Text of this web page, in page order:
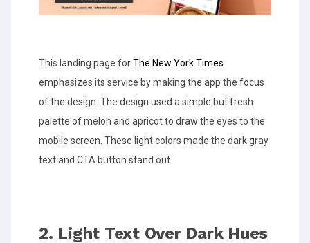
This landing page forThe New York Times
emphasizes its service by making the app the focus
of the design. The design used a simple but fresh
palette of melon and apricot to draw the eyes to the
mobile screen. These light colors made the dark gray
text and CTA button stand out.
2. Light Text Over Dark Hues